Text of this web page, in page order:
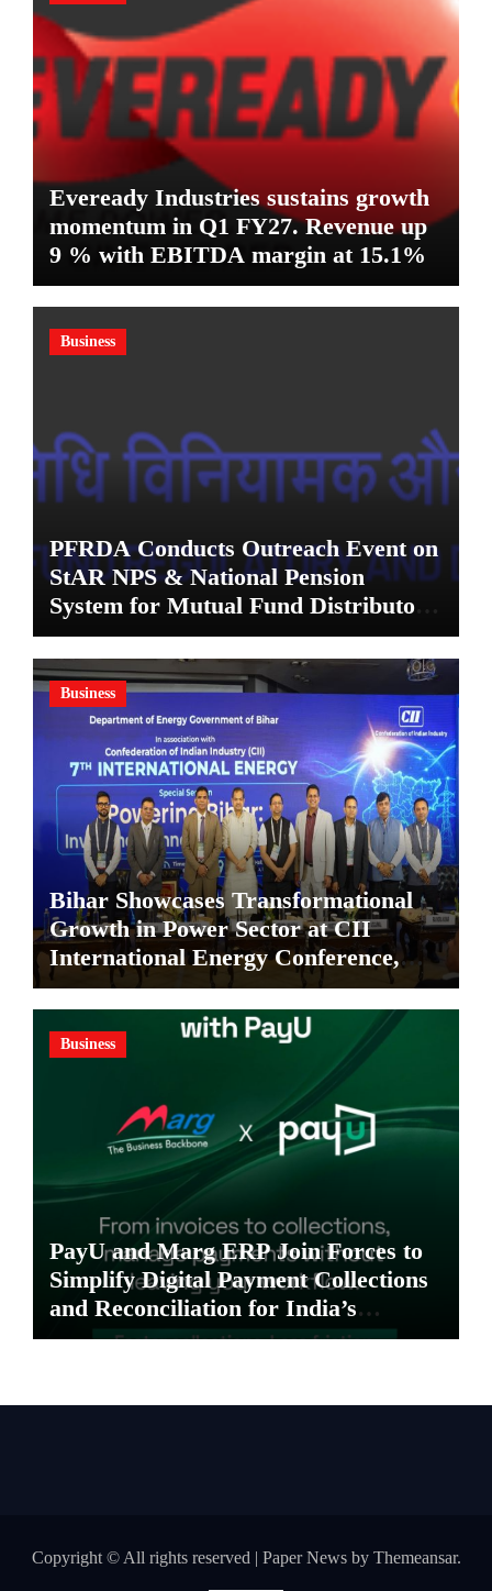
Eveready Industries sustains growth
momentum in Q1 FY27. Revenue up
9 % with EBITDA margin at 15.1%
Business
PFRDA Conducts Outreach Event on
StAR NPS & National Pension
System for Mutual Fund Distributors
in Kolkata
Business
Bihar Showcases Transformational
Growth in Power Sector at CII
International Energy Conference,
Invites Global Investments
Business
PayU and Marg ERP Join Forces to
Simplify Digital Payment Collections
and Reconciliation for India’s
Pharma Distributors and MSMEs
Copyright © All rights reserved Paper Newsby Themeansar.